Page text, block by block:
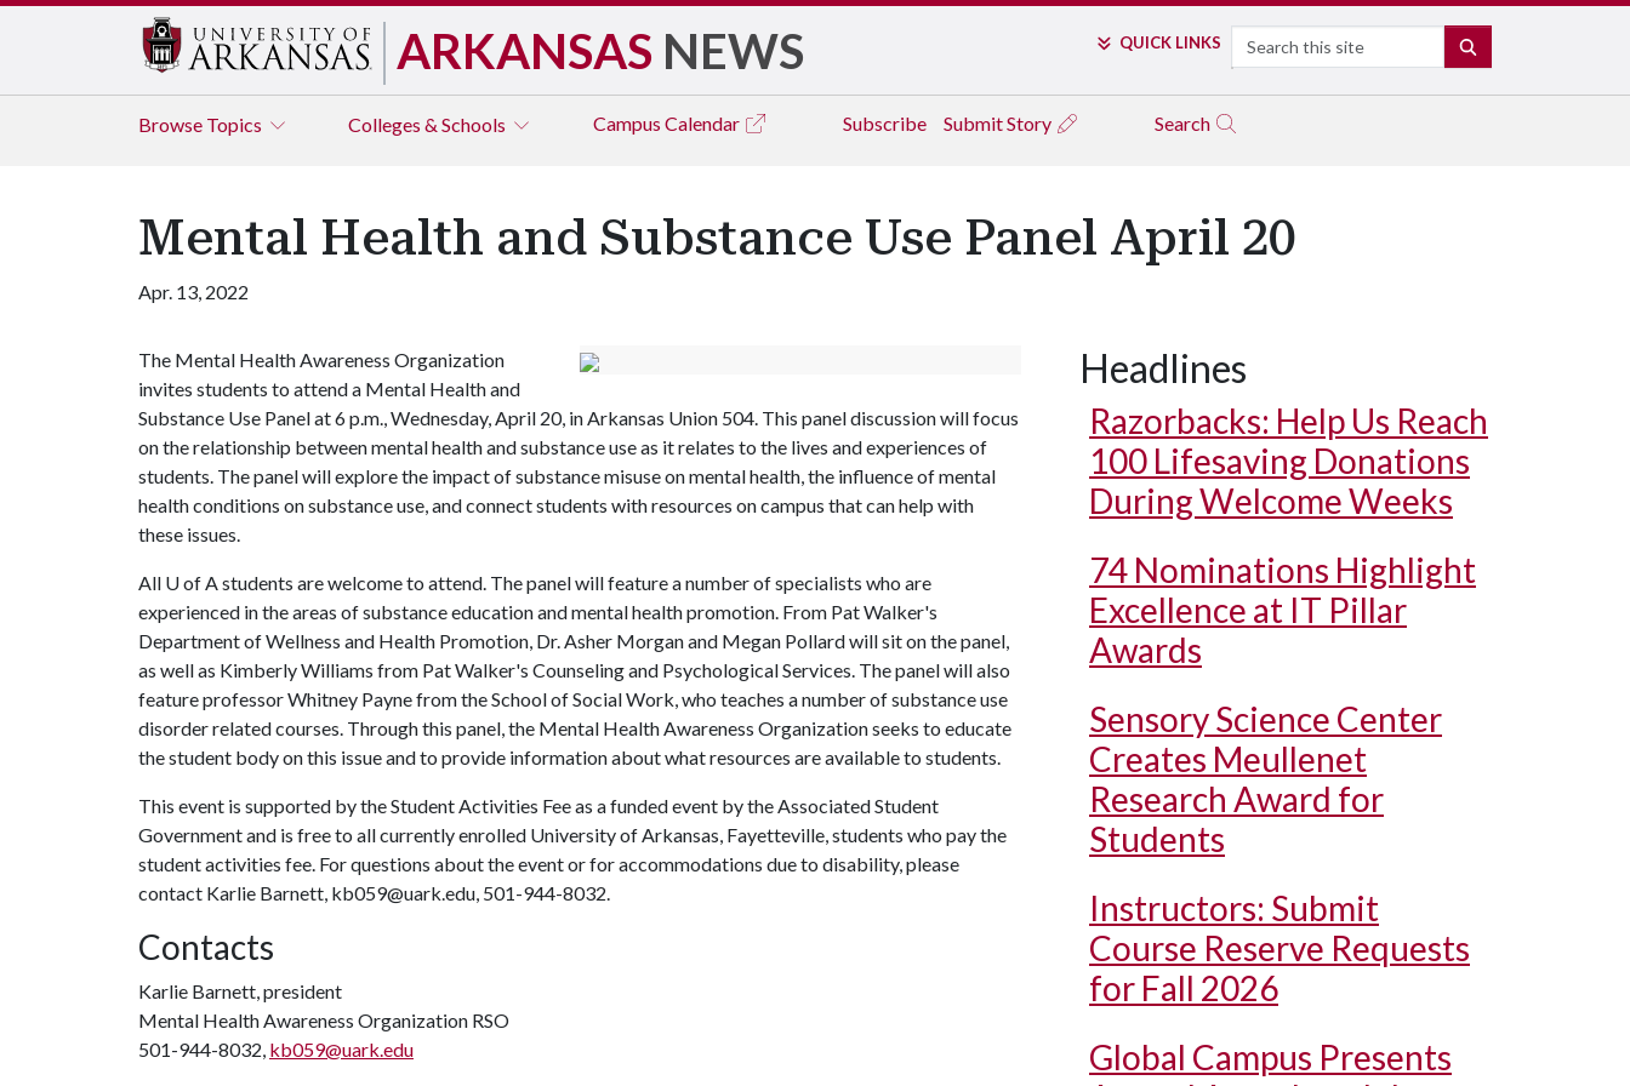
ARKANSAS NEWS QUICK LINKS Search
Browse Topics Colleges & Schools Campus Calendar Subscribe Submit Story Search
Mental Health and Substance Use Panel April 20
Apr. 13, 2022
The Mental Health Awareness Organization
invites students to attend a Mental Health and
Substance Use Panel at 6 p.m., Wednesday, April 20, in Arkansas Union 504. This panel discussion will focus
on the relationship between mental health and substance use as it relates to the lives and experiences of
students. The panel will explore the impact of substance misuse on mental health, the influence of mental
health conditions on substance use, and connect students with resources on campus that can help with
these issues.
All U of Astudents are welcome to attend. The panel will feature a number of specialists who are
experienced in the areas of substance education and mental health promotion. From Pat Walker's
Department of Wellness and Health Promotion, Dr. Asher Morgan and Megan Pollard will sit on the panel,
as well as Kimberly Williams from Pat Walker's Counseling and Psychological Services. The panel will also
feature professor Whitney Payne from the School of Social Work, who teaches a number of substance use
disorder related courses. Through this panel, the Mental Health Awareness Organization seeks to educate
the student body on this issue and to provide information about what resources are available to students.
This event is supported by the Student Activities Fee as a funded event by the Associated Student
Government and is free to all currently enrolled University of Arkansas, Fayetteville, students who pay the
student activities fee. For questions about the event or for accommodations due to disability, please
contact Karlie Barnett, kb059@uark.edu, 501-944-8032.
Contacts
Karlie Barnett, president
Mental Health Awareness Organization RSO
501-944-8032, kb059@uark.edu
Headlines
Razorbacks: Help Us Reach
100 Lifesaving Donations
During Welcome Weeks
74 Nominations Highlight
Excellence at IT Pillar
Awards
Sensory Science Center
Creates Meullenet
Research Award for
Students
Instructors: Submit
Course Reserve Requests
for Fall 2026
Global Campus Presents